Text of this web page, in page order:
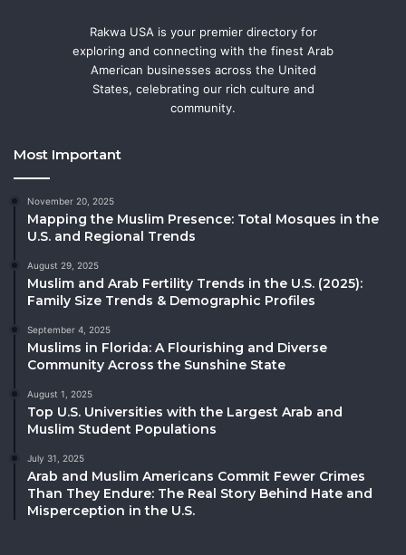
Rakwa USA is your premier directory for
exploring and connecting with the finest Arab
American businesses across the United
States, celebrating our rich culture and
community.
Most Important
November 20, 2025
Mapping the Muslim Presence: Total Mosques in the
U.S. and Regional Trends
August 29, 2025
Muslim and Arab Fertility Trends in the U.S. (2025):
Family Size Trends & Demographic Profiles
September 4, 2025
Muslims in Florida: A Flourishing and Diverse
Community Across the Sunshine State
August 1, 2025
Top U.S. Universities with the Largest Arab and
Muslim Student Populations
July 31, 2025
Arab and Muslim Americans Commit Fewer Crimes
Than They Endure: The Real Story Behind Hate and
Misperception in the U.S.